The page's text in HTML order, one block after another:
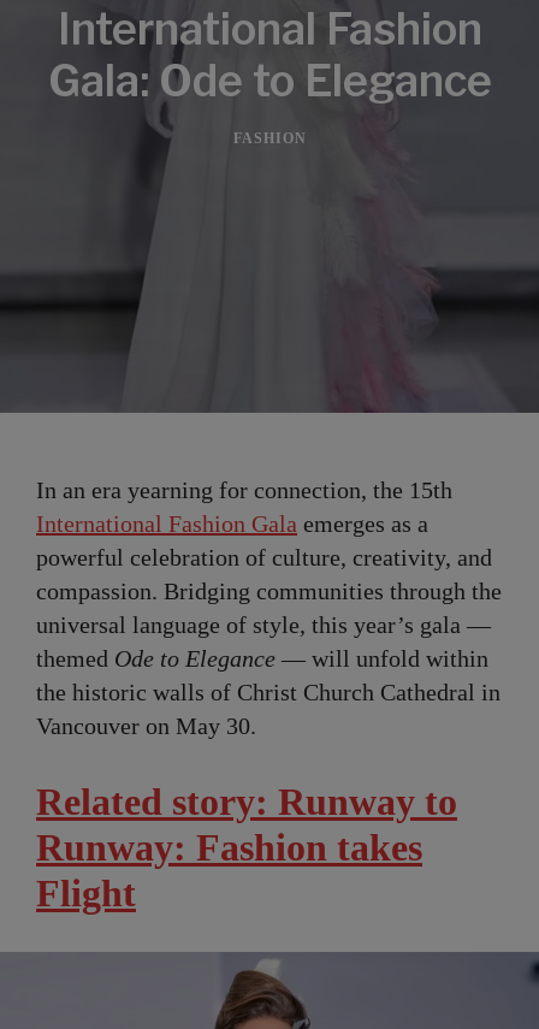
International Fashion
Gala: Ode to Elegance
FASHION
In an era yearning for connection, the 15th
International Fashion Gala emerges as a
powerful celebration of culture, creativity, and
compassion. Bridging communities through the
universal language of style, this year’s gala —
themed Ode to Elegance — will unfold within
the historic walls of Christ Church Cathedral in
Vancouver on May 30.
Related story: Runway to
Runway: Fashion takes
Flight